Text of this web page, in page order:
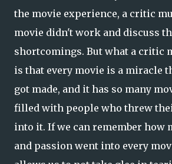
the movie experience, a critic
movie didn't work and discuss
shortcomings. But what a critic
is that every movie is a miracle
got made, and it has so many
filled with people who threw
into it. If we can remember how
and passion went into every